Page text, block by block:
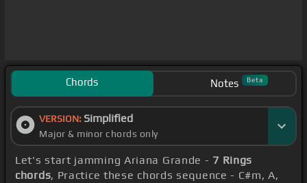
Chords Notes Beta
VERSION: Simplified
Major & minor chords only
Let's start jamming Ariana Grande - 7 Rings
chords, Practice these chords sequence - C#m, A,